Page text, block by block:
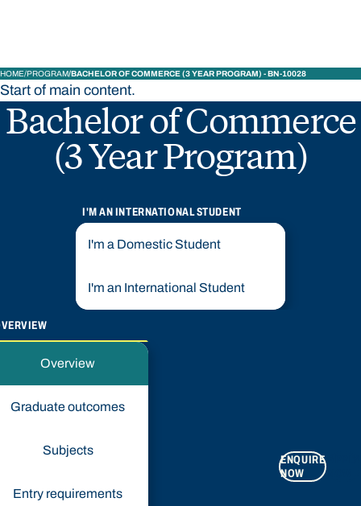
HOME PROGRAM BACHELOR OF COMMERCE (3 YEAR PROGRAM) - BN-10028
Start of main content.
Bachelor of Commerce
(3 Year Program)
I'M AN INTERNATIONAL STUDENT
I'm a Domestic Student
I'm an International Student
Overview
Graduate outcomes
Subjects
Entry requirements
ENQUIRE
NOW